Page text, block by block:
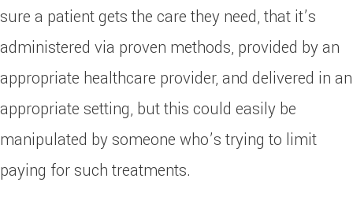
sure a patient gets the care they need, that it’s
administered via proven methods, provided by an
appropriate healthcare provider, and delivered in an
appropriate setting, but this could easily be
manipulated by someone who’s trying to limit
paying for such treatments.